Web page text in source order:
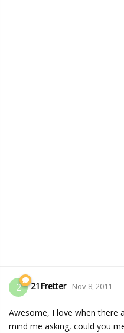
2 21Fretter Nov 8, 2011
Awesome, I love when there
mind me asking, could you